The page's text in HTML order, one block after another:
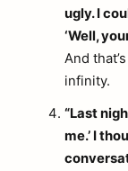
ugly. I
‘Well,
And
infinity.
“Last
me.’ I